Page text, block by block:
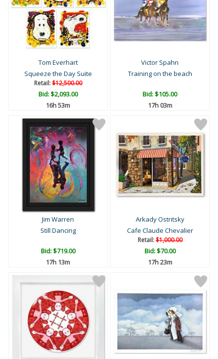
Tom Everhart
Squeeze the Day Suite
Retail:$12,500.00
Bid:$2,093.00
16h 53m
Victor Spahn
Training on the beach
Bid:$105.00
17h 03m
Jim Warren
Still Dancing
Bid:$719.00
17h 13m
Arkady Ostritsky
Cafe Claude Chevalier
Retail:$1,000.00
Bid:$70.00
17h 23m